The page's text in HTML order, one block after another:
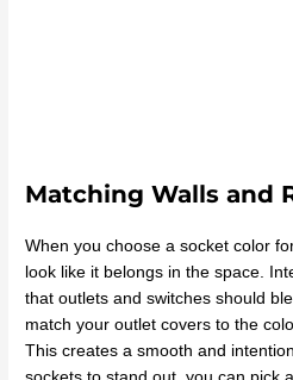
Matching Walls and
When you choose a socket color
look like it belongs in the space.
that outlets and switches should
match your outlet covers to the
This creates a smooth and